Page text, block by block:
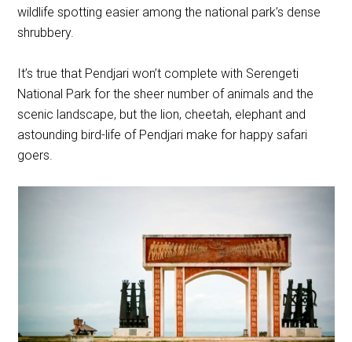
wildlife spotting easier among the national park’s dense
shrubbery.
It’s true that Pendjari won’t complete with Serengeti
National Park for the sheer number of animals and the
scenic landscape, but the lion, cheetah, elephant and
astounding bird-life of Pendjari make for happy safari
goers.